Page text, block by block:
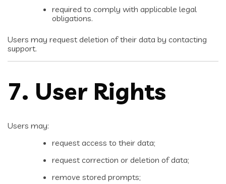
required to comply with applicable legal
obligations.
Users may request deletion of their data by contacting
support.
7. User Rights
Users may:
request access to their data;
request correction or deletion of data;
remove stored prompts;